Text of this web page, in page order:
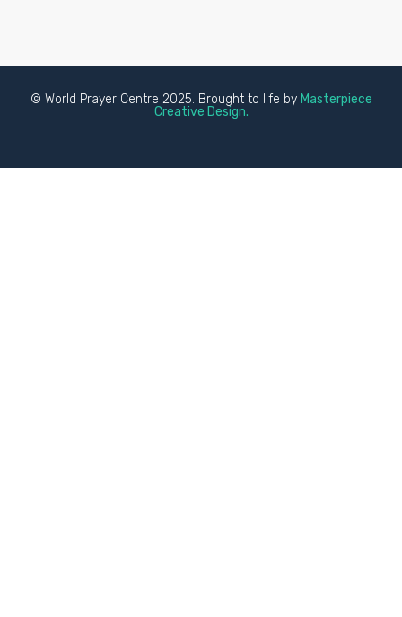
© World Prayer Centre 2025. Brought to life by Masterpiece
Creative Design.